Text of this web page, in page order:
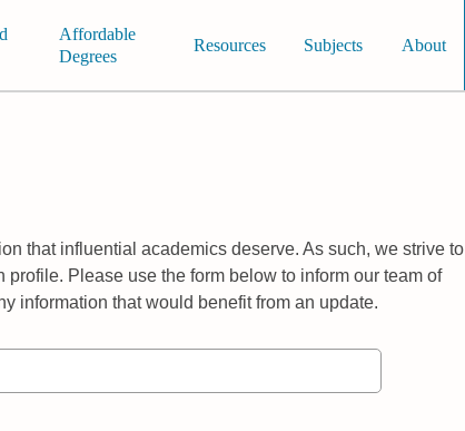
Affordable
Degrees
Resources Subjects About
that influential academics deserve. As such, we strive to
Please use the form below to inform our team of
information that would benefit from an update.